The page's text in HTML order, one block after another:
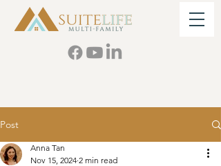
Post
Anna Tan
Nov 15, 2024 2 min read